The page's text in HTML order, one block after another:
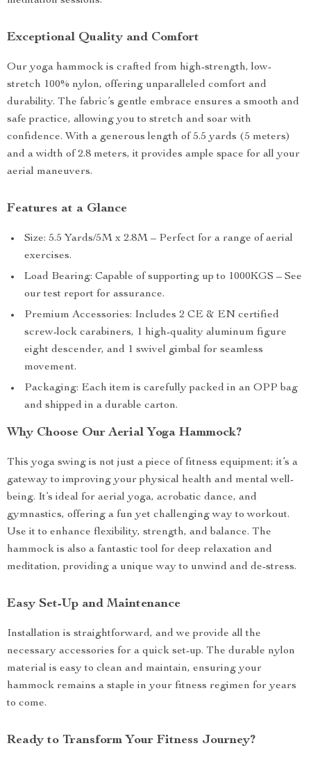
Exceptional Quality and Comfort
Our yoga hammock is crafted from high-strength, low-
stretch 100% nylon, offering unparalleled comfort and
durability. The fabric’s gentle embrace ensures a smooth and
safe practice, allowing you to stretch and soar with
confidence. With a generous length of 5.5 yards (5 meters)
and a width of 2.8 meters, it provides ample space for all your
aerial maneuvers.
Features at a Glance
Size: 5.5 Yards/5M x 2.8M – Perfect for a range of aerial
exercises.
Load Bearing: Capable of supporting up to 1000KGS – See
our test report for assurance.
Premium Accessories: Includes 2 CE & EN certified
screw-lock carabiners, 1 high-quality aluminum figure
eight descender, and 1 swivel gimbal for seamless
movement.
Packaging: Each item is carefully packed in an OPP bag
and shipped in a durable carton.
Why Choose Our Aerial Yoga Hammock?
This yoga swing is not just a piece of fitness equipment; it’s a
gateway to improving your physical health and mental well-
being. It’s ideal for aerial yoga, acrobatic dance, and
gymnastics, offering a fun yet challenging way to workout.
Use it to enhance flexibility, strength, and balance. The
hammock is also a fantastic tool for deep relaxation and
meditation, providing a unique way to unwind and de-stress.
Easy Set-Up and Maintenance
Installation is straightforward, and we provide all the
necessary accessories for a quick set-up. The durable nylon
material is easy to clean and maintain, ensuring your
hammock remains a staple in your fitness regimen for years
to come.
Ready to Transform Your Fitness Journey?